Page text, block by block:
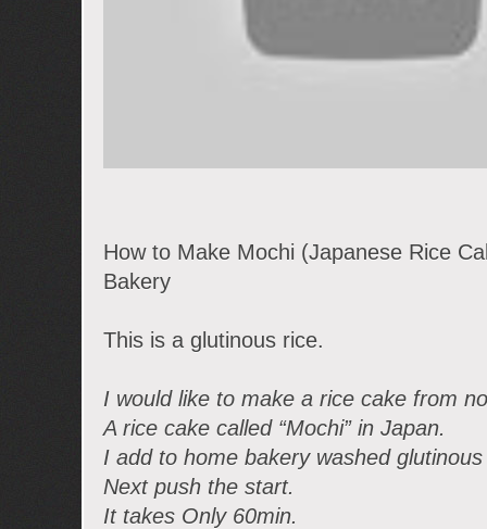
How to Make Mochi (Japanese Rice
Bakery
This is a glutinous rice.
I would like to make a rice cake from
A rice cake called “Mochi” in Japan.
I add to home bakery washed
Next push the start.
It takes Only 60min.